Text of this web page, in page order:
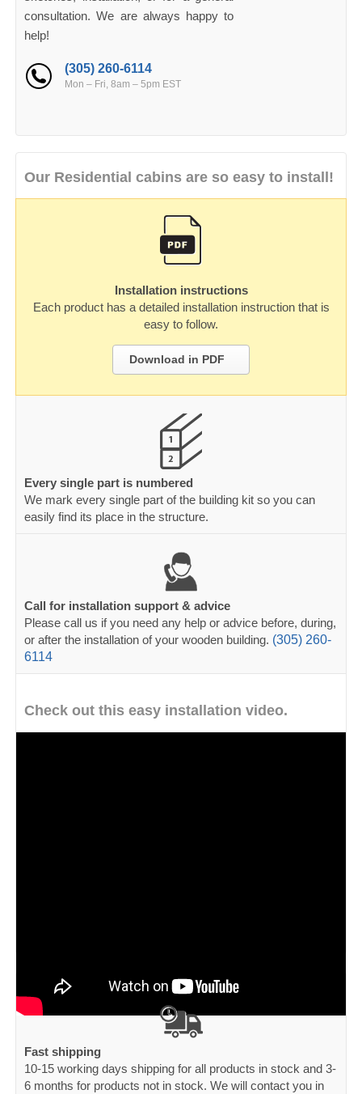
consultation. We are always happy to
help!
(305) 260-6114
Mon – Fri, 8am – 5pm EST
Our Residential cabins are so easy to install!
Installation instructions
Each product has a detailed installation instruction that is
easy to follow.
Download in PDF
Every single part is numbered
We mark every single part of the building kit so you can
easily find its place in the structure.
Call for installation support & advice
Please call us if you need any help or advice before, during,
or after the installation of your wooden building. (305) 260-
6114
Check out this easy installation video.
Fast shipping
10-15 working days shipping for all products in stock and 3-
6 months for products not in stock. We will contact you in